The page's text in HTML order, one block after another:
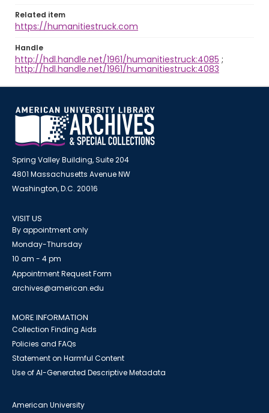
Related item
https://humanitiestruck.com
Handle
http://hdl.handle.net/1961/humanitiestruck:4085 ;
http://hdl.handle.net/1961/humanitiestruck:4083
Spring Valley Building, Suite 204
4801 Massachusetts Avenue NW
Washington, D.C. 20016
VISIT US
By appointment only
Monday-Thursday
10 am - 4 pm
Appointment Request Form
archives@american.edu
MORE INFORMATION
Collection Finding Aids
Policies and FAQs
Statement on Harmful Content
Use of AI-Generated Descriptive Metadata
American University